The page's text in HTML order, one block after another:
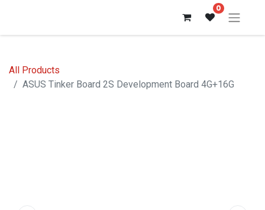
0
All Products
ASUS Tinker Board 2S Development Board 4G+16G